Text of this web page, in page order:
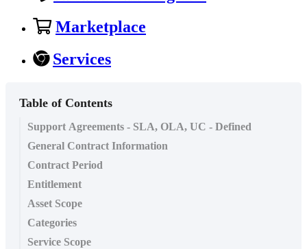
Marketplace
Services
Table of Contents
Support Agreements - SLA, OLA, UC - Defined
General Contract Information
Contract Period
Entitlement
Asset Scope
Categories
Service Scope